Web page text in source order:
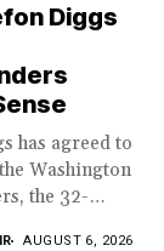
Diggs
has agreed to
Washington
the 32-
AUGUST 6, 2026